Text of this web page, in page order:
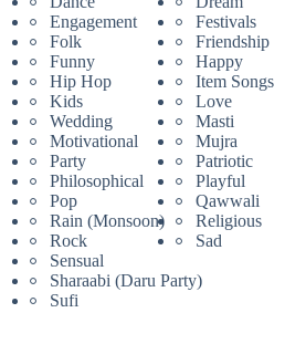
Engagement
Festivals
Folk
Friendship
Funny
Happy
Hip Hop
Item Songs
Kids
Love
Wedding
Masti
Motivational
Mujra
Party
Patriotic
Philosophical
Playful
Pop
Qawwali
Rain (Monsoon)
Religious
Rock
Sad
Sensual
Sharaabi (Daru Party)
Sufi